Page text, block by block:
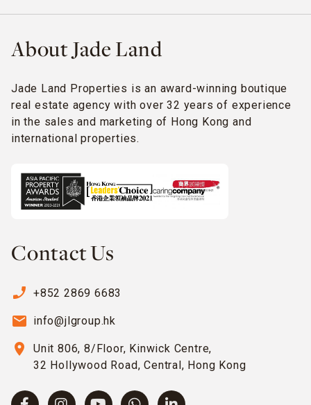
About Jade Land
Jade Land Properties is an award-winning boutique
real estate agency with over 32 years of experience
in the sales and marketing of Hong Kong and
international properties.
Contact Us
phone_enabled +852 2869 6683
email info@jlgroup.hk
location_on
Unit 806, 8/Floor, Kinwick Centre,
32 Hollywood Road, Central, Hong Kong